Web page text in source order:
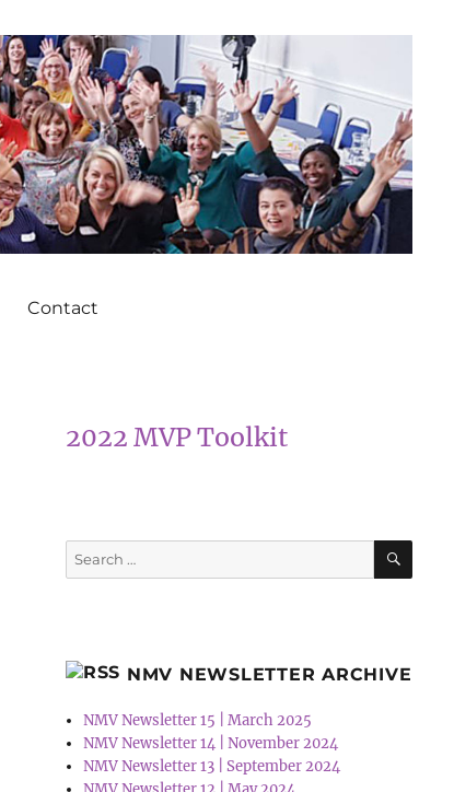
Contact
2022 MVP Toolkit
Search
for:
NMV NEWSLETTER ARCHIVE
NMV Newsletter 15 | March 2025
NMV Newsletter 14 | November 2024
NMV Newsletter 13 | September 2024